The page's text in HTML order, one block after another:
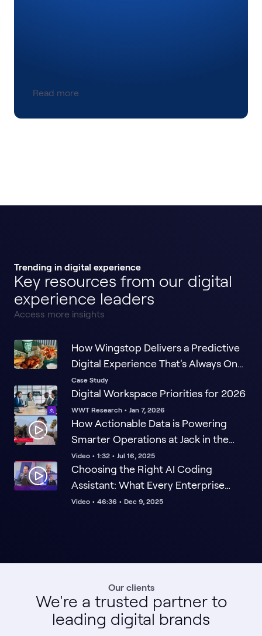
Read more
Trending in digital experience
Key resources from our digital
experience leaders
Access more insights
How Wingstop Delivers a Predictive
Digital Experience That's Always One
Step Ahead
Case Study
Digital Workspace Priorities for 2026
WWT Research • Jan 7, 2026
How Actionable Data is Powering
Smarter Operations at Jack in the
Box
Video • 1:32 • Jul 16, 2025
Choosing the Right AI Coding
Assistant: What Every Enterprise
Leader Must Know
Video • 46:36 • Dec 9, 2025
Our clients
We're a trusted partner to
leading digital brands